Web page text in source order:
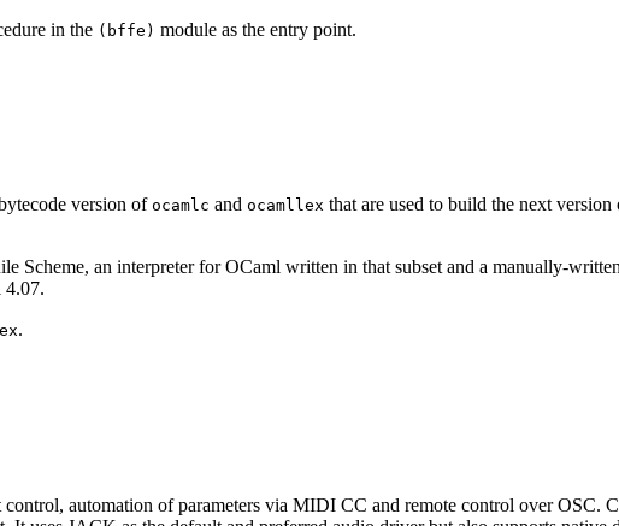
in the (bffe) module as the entry point.
version of ocamlc and ocamllex that are used to build the next
Scheme, an interpreter for OCaml written in that subset and a manually-
4.07.
.
automation of parameters via MIDI CC and remote control over